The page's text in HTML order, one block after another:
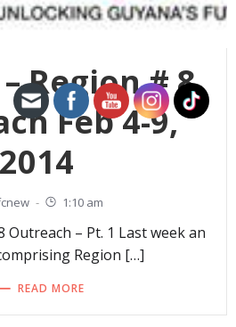
Region # 8
Feb 4-9,
2014
- 1:10 am
Outreach – Pt. 1 Last week an
Region […]
READ MORE